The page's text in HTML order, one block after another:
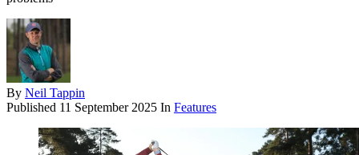
By Neil Tappin
Published 11 September 2025 In Features